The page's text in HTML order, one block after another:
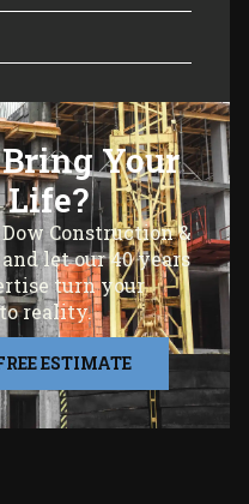
Your
Construction &
let our 40 years
turn your
reality.
ESTIMATE